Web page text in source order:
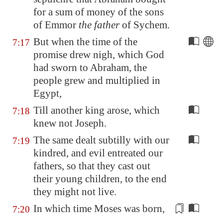
for a sum of money of the sons
of Emmor the fatherof Sychem.
7:17 But when the time of the
promise drew nigh, which God
had sworn to Abraham, the
people grew and multiplied in
Egypt,
7:18 Till another king arose, which
knew not Joseph.
7:19 The same dealt subtilly with our
kindred, and evil entreated our
fathers, so that they cast out
their young children, to the end
they might not live.
7:20 In which time Moses was born,